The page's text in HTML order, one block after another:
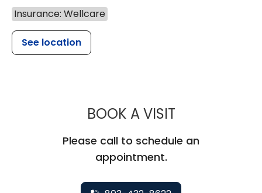
Insurance: Wellcare
See location
BOOK A VISITMUSC
Please call to schedule an
appointment.